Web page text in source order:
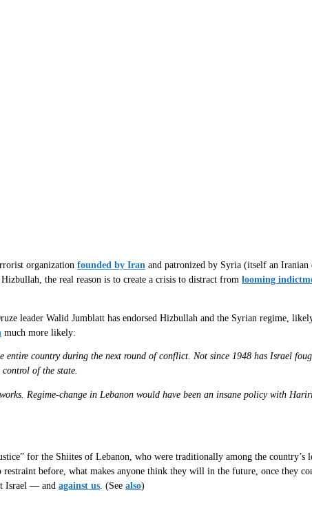
organization founded by Iran and patronized by Syria (itself an
the real reason is to create a crisis to distract from looming
leader Walid Jumblatt has endorsed Hizbullah and the Syrian regime,
much more likely:
country during the next round of conflict. Not since 1948 has Israel
of the state.
Regime-change in Lebanon would have been an insane policy with
for the Shiites of Lebanon, who were traditionally among the country’s
before, what makes anyone think they will in the future, once they
Israel — and against us . (See also)